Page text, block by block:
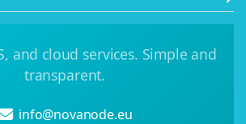
and cloud services. Simple and
transparent.
info@novanode.eu